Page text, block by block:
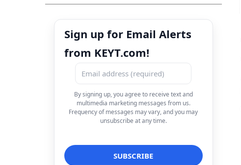
Sign up for Email Alerts
from KEYT.com!
By signing up, you agree to receive text and
multimedia marketing messages from us.
Frequency of messages may vary, and you may
unsubscribe at any time.